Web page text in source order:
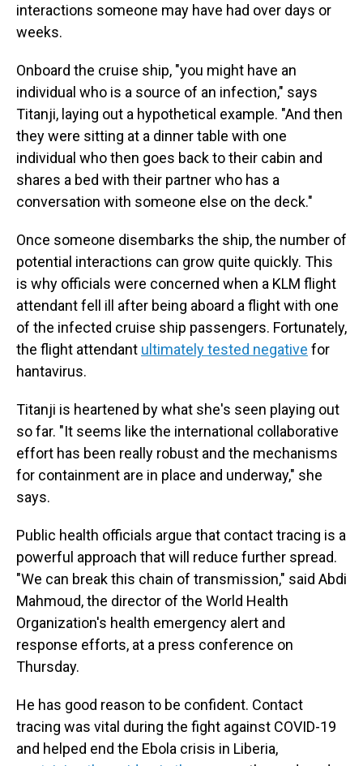
interactions someone may have had over days or
weeks.
Onboard the cruise ship, "you might have an
individual who is a source of an infection," says
Titanji, laying out a hypothetical example. "And then
they were sitting at a dinner table with one
individual who then goes back to their cabin and
shares a bed with their partner who has a
conversation with someone else on the deck."
Once someone disembarks the ship, the number of
potential interactions can grow quite quickly. This
is why officials were concerned when a KLM flight
attendant fell ill after being aboard a flight with one
of the infected cruise ship passengers. Fortunately,
the flight attendant ultimately tested negative for
hantavirus.
Titanji is heartened by what she's seen playing out
so far. "It seems like the international collaborative
effort has been really robust and the mechanisms
for containment are in place and underway," she
says.
Public health officials argue that contact tracing is a
powerful approach that will reduce further spread.
"We can break this chain of transmission," said Abdi
Mahmoud, the director of the World Health
Organization's health emergency alert and
response efforts, at a press conference on
Thursday.
He has good reason to be confident. Contact
tracing was vital during the fight against COVID-19
and helped end the Ebola crisis in Liberia,